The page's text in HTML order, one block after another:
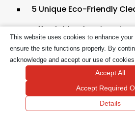
5 Unique Eco-Friendly
Affordable Cleaning Tips
Massachusetts
Bathroom Cleaning
Bathroom Deep Cleaning
This website uses cookies to enhance your
ensure the site functions properly. By
acknowledge and accept our use of
Accept All
Accept Required
Details